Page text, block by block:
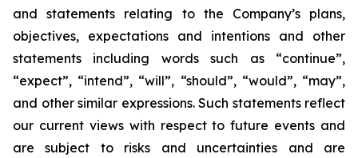
and statements relating to the Company’s plans,
objectives, expectations and intentions and other
statements including words such as “continue”,
“expect”, “intend”, “will”, “should”, “would”, “may”,
and other similar expressions. Such statements reflect
our current views with respect to future events and
are subject to risks and uncertainties and are